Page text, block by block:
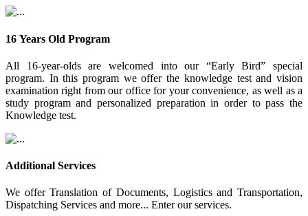
16 Years Old Program
All 16-year-olds are welcomed into our “Early Bird” special
program. In this program we offer the knowledge test and vision
examination right from our office for your convenience, as well as a
study program and personalized preparation in order to pass the
Knowledge test.
Additional Services
We offer Translation of Documents, Logistics and Transportation,
Dispatching Services and more... Enter our services.